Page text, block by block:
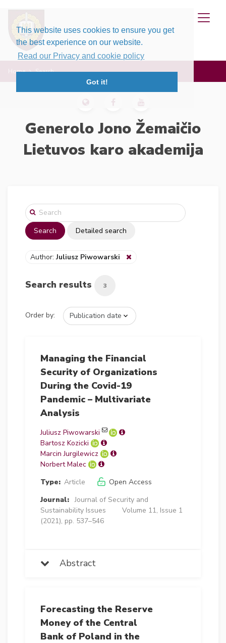
This website uses cookies to ensure you get
the best experience on our website.
Read our Privacy and cookie policy
Got it!
Home Search
Generolo Jono Žemaičio
Lietuvos karo akademija
Search Detailed search
Author:Juliusz Piwowarski
Search results 3
Order by:
Managing the Financial
Security of Organizations
During the Covid-19
Pandemic – Multivariate
Analysis
Juliusz Piwowarski
Bartosz Kozicki
Marcin Jurgilewicz
Norbert Malec
Type: Article
Open Access
Journal: Journal of Security and
Sustainability Issues
Volume 11, Issue 1
(2021), pp. 537–546
Abstract
Forecasting the Reserve
Money of the Central
Bank of Poland in the